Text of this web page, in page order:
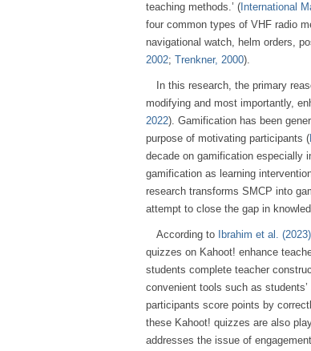
teaching methods.’ ( International
four common types of VHF radio
navigational watch, helm orders,
2002; Trenkner, 2000).
In this research, the primary
modifying and most importantly,
2022). Gamification has been
purpose of motivating participants (
decade on gamification especially
gamification as learning
research transforms SMCP into
attempt to close the gap in
According to Ibrahim et al. (2023)
quizzes on Kahoot! enhance
students complete teacher
convenient tools such as
participants score points by
these Kahoot! quizzes are also
addresses the issue of